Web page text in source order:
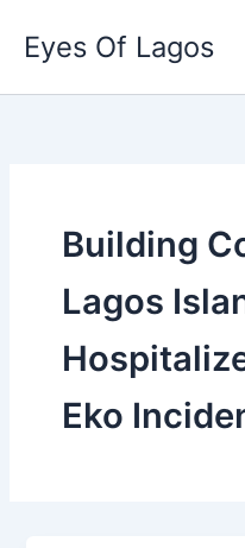
content
Eyes Of Lagos
Building
Lagos
Eko